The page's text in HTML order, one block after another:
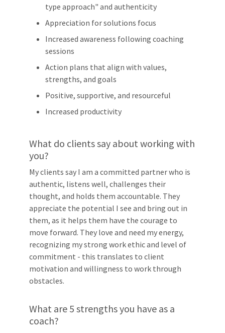
type approach" and authenticity
Appreciation for solutions focus
Increased awareness following coaching
sessions
Action plans that align with values,
strengths, and goals
Positive, supportive, and resourceful
Increased productivity
What do clients say about working with
you?
My clients say I am a committed partner who is
authentic, listens well, challenges their
thought, and holds them accountable. They
appreciate the potential I see and bring out in
them, as it helps them have the courage to
move forward. They love and need my energy,
recognizing my strong work ethic and level of
commitment - this translates to client
motivation and willingness to work through
obstacles.
What are 5 strengths you have as a
coach?